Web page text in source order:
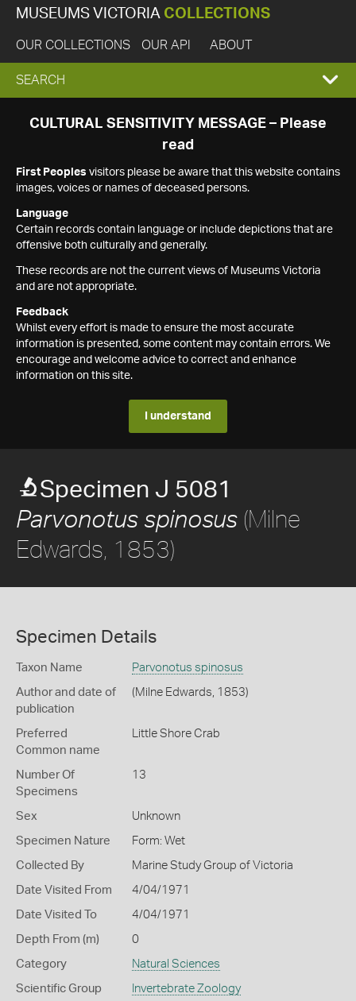
MUSEUMS VICTORIA COLLECTIONS
OUR COLLECTIONS OUR API ABOUT
EXPAND
SEARCH
SEARCH
CULTURAL SENSITIVITY MESSAGE – Please
read
First Peoples visitors please be aware that this website contains
images, voices or names of deceased persons.
Language
Certain records contain language or include depictions that are
offensive both culturally and generally.
These records are not the current views of Museums Victoria
and are not appropriate.
Feedback
Whilst every effort is made to ensure the most accurate
information is presented, some content may contain errors. We
encourage and welcome advice to correct and enhance
information on this site.
I understand
Specimen J 5081
Parvonotus spinosus (Milne
Edwards, 1853)
Specimen Details
Taxon Name Parvonotus spinosus
Author and date of
publication
(Milne Edwards, 1853)
Preferred
Common name
Little Shore Crab
Number Of
Specimens
13
Sex Unknown
Specimen Nature Form: Wet
Collected By Marine Study Group of Victoria
Date Visited From 4/04/1971
Date Visited To 4/04/1971
Depth From (m) 0
Category Natural Sciences
Scientific Group Invertebrate Zoology